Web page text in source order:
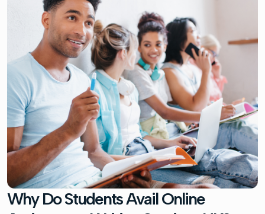
Why Do Students Avail Online